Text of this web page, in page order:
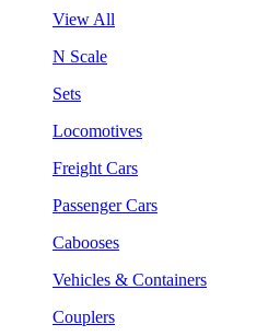
View All
N Scale
Sets
Locomotives
Freight Cars
Passenger Cars
Cabooses
Vehicles & Containers
Couplers